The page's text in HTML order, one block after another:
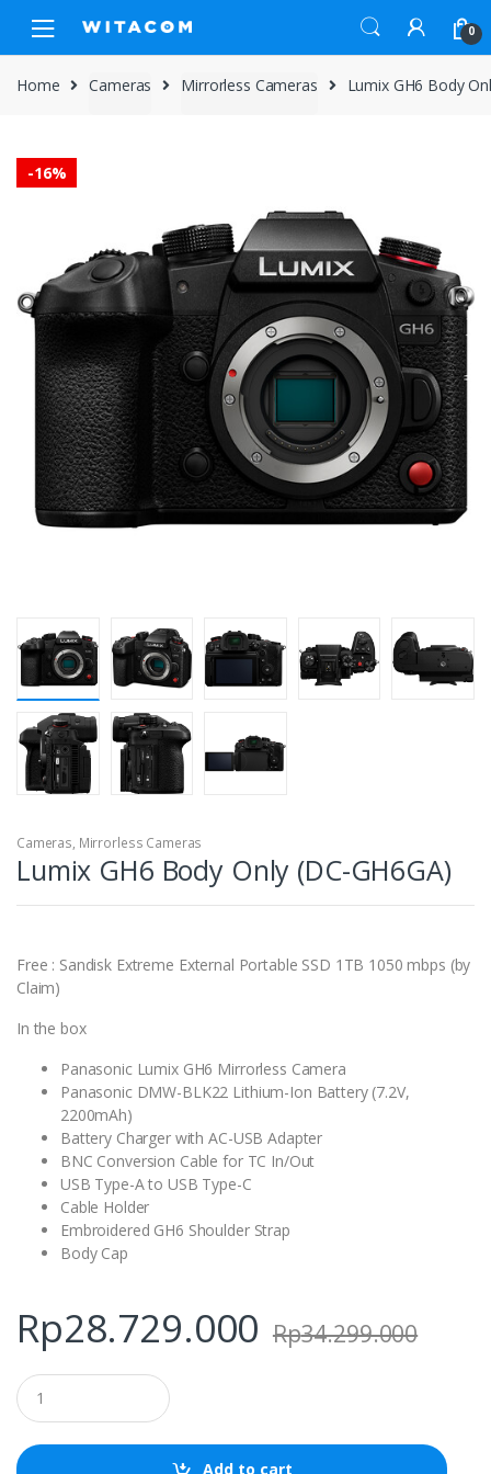
navigation
content
0
Home Cameras Mirrorless Cameras Lumix GH6 Body
-16%
Cameras, Mirrorless Cameras
Lumix GH6 Body Only (DC-GH6GA)
Free : Sandisk Extreme External Portable SSD 1TB 1050 mbps (by
Claim)
In the box
Panasonic Lumix GH6 Mirrorless Camera
Panasonic DMW-BLK22 Lithium-Ion Battery (7.2V,
2200mAh)
Battery Charger with AC-USB Adapter
BNC Conversion Cable for TC In/Out
USB Type-A to USB Type-C
Cable Holder
Embroidered GH6 Shoulder Strap
Body Cap
Rp28.729.000 Rp34.299.000
Q
u
a
t
Add to cart